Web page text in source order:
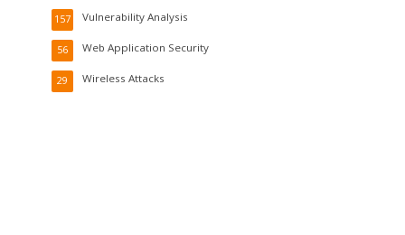
Vulnerability Analysis
157
Web Application Security
56
Wireless Attacks
29